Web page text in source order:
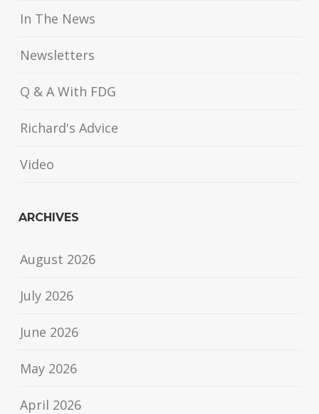
In The News
Newsletters
Q & A With FDG
Richard's Advice
Video
ARCHIVES
August 2026
July 2026
June 2026
May 2026
April 2026